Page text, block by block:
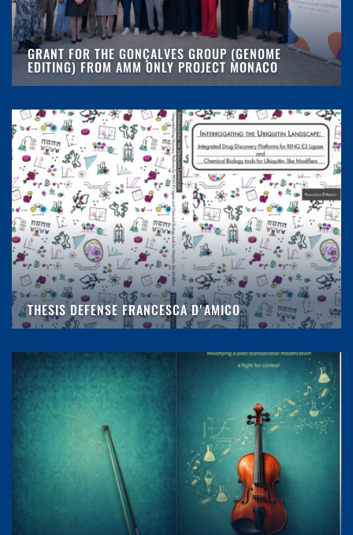
GRANT FOR THE GONÇALVES GROUP (GENOME
EDITING) FROM AMM ONLY PROJECT MONACO
THESIS DEFENSE FRANCESCA D'AMICO